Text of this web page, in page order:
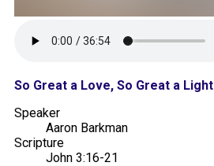
So Great a Love, So Great a Light
Speaker
Aaron Barkman
Scripture
John 3:16-21